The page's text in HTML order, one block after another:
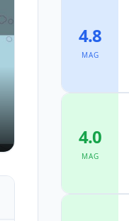
4.8
MAG
4.0
MAG